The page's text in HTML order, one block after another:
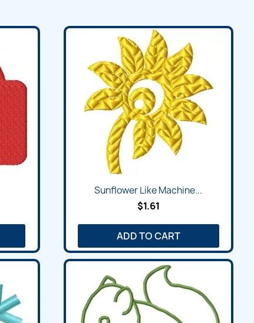
Quick view
Sunflower Like Machine...
$1.61
ADD TO CART